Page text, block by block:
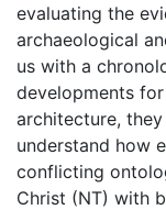
evaluating the
archaeological
us with a
developments
architecture,
understand how
conflicting
Christ (NT) with